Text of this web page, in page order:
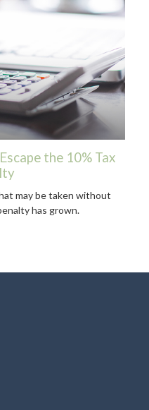
the 10% Tax
may be taken without
has grown.